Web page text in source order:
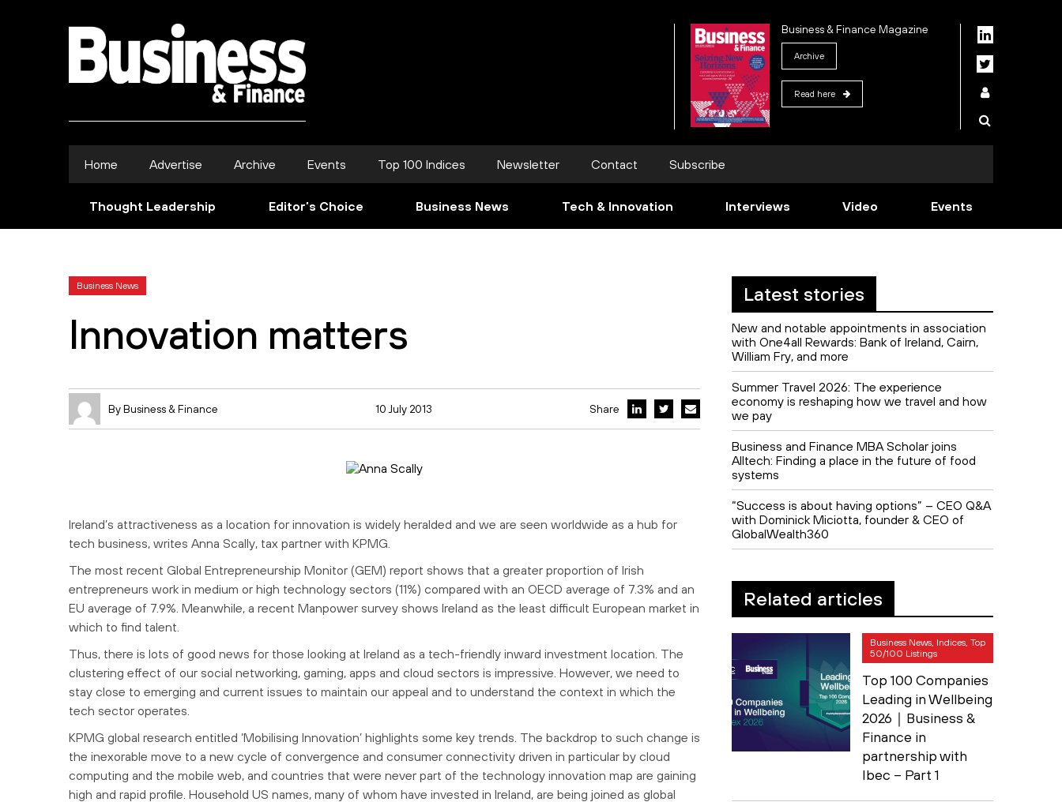
Business & Finance Magazine
Archive
Read here
Home Advertise Archive Events Top 100 Indices Newsletter Contact Subscribe
Thought Leadership Editor’s Choice Business News Tech & Innovation Interviews Video Events
Business News
Innovation matters
By Business & Finance 10 July 2013 Share
Ireland’s attractiveness as a location for innovation is widely heralded and we are seen worldwide as a hub for
tech business, writes Anna Scally, tax partner with KPMG.
The most recent Global Entrepreneurship Monitor (GEM) report shows that a greater proportion of Irish
entrepreneurs work in medium or high technology sectors (11%) compared with an OECD average of 7.3% and an
EU average of 7.9%. Meanwhile, a recent Manpower survey shows Ireland as the least difficult European market in
which to find talent.
Thus, there is lots of good news for those looking at Ireland as a tech-friendly inward investment location. The
clustering effect of our social networking, gaming, apps and cloud sectors is impressive. However, we need to
stay close to emerging and current issues to maintain our appeal and to understand the context in which the
tech sector operates.
KPMG global research entitled ‘Mobilising Innovation’ highlights some key trends. The backdrop to such change is
the inexorable move to a new cycle of convergence and consumer connectivity driven in particular by cloud
computing and the mobile web, and countries that were never part of the technology innovation map are gaining
high and rapid profile. Household US names, many of whom have invested in Ireland, are being joined as global
Latest stories
New and notable appointments in association
with One4all Rewards: Bank of Ireland, Cairn,
William Fry, and more
Summer Travel 2026: The experience
economy is reshaping how we travel and how
we pay
Business and Finance MBA Scholar joins
Alltech: Finding a place in the future of food
systems
“Success is about having options” – CEO Q&A
with Dominick Miciotta, founder & CEO of
GlobalWealth360
Related articles
Business News, Indices, Top
50/100 Listings
Top 100 Companies
Leading in Wellbeing
2026｜Business &
Finance in
partnership with
Ibec – Part 1